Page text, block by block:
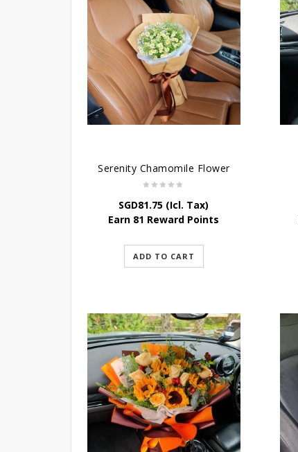
Serenity Chamomile Flower
SGD81.75 (Icl. Tax)
Earn 81 Reward Points
ADD TO CART